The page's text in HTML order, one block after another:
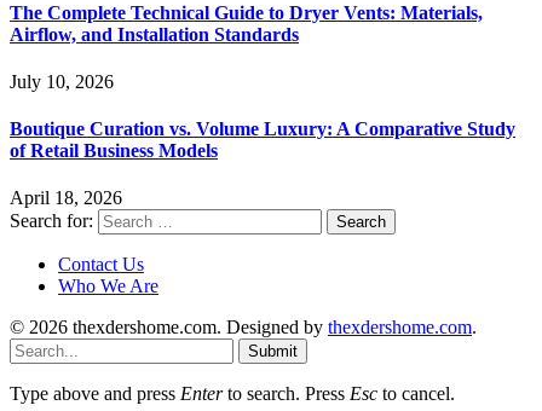
The Complete Technical Guide to Dryer Vents: Materials,
Airflow, and Installation Standards
July 10, 2026
Boutique Curation vs. Volume Luxury: A Comparative Study
of Retail Business Models
April 18, 2026
Search for:
Contact Us
Who We Are
© 2026 thexdershome.com. Designed by thexdershome.com.
Submit
Type above and press Enterto search. Press Esc to cancel.